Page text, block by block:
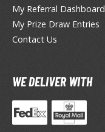
TRADING CARD GAMES
the Gathering
Booster Boxes
Booster Packs
My Referral Dashboard
My Prize Draw Entries
Contact Us
WE DELIVER WITH